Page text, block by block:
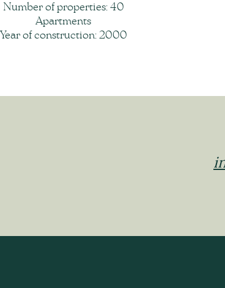
Number of properties: 40
Apartments
Year of construction: 2000